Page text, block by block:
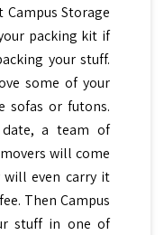
Storage
packing kit if
your stuff.
some of your
sofas or futons.
a team of
will come
even carry it
Then Campus
stuff in one of